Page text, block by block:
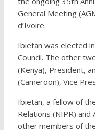
General Meeting
d’Ivoire.
Ibietan was elected
Council. The other
(Kenya), President,
(Cameroon), Vice
Ibietan, a fellow of
Relations (NIPR)
other members of